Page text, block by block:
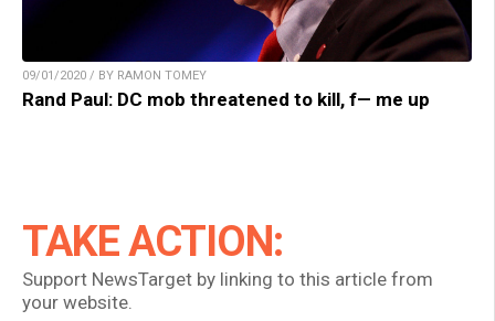
09/01/2020 / BY RAMON TOMEY
Rand Paul: DC mob threatened to kill, f— me up
TAKE ACTION:
Support NewsTarget by linking to this article from
your website.